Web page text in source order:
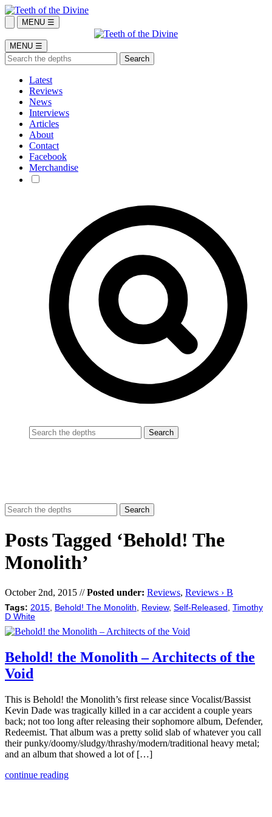
MENU ☰
MENU ☰
Latest
Reviews
News
Interviews
Articles
About
Contact
Facebook
Merchandise
Posts Tagged ‘Behold! The
Monolith’
October 2nd, 2015 //Posted under: Reviews, Reviews › B
Tags: 2015 Behold! The Monolith Review, Self-Released
Timothy
D White
Behold! the Monolith – Architects of the
Void
This is Behold! the Monolith’s first release since Vocalist/Bassist
Kevin Dade was tragically killed in a car accident a couple years
back; not too long after releasing their sophomore album, Defender,
Redeemist. That album was a pretty solid slab of whatever you call
their punky/doomy/sludgy/thrashy/modern/traditional heavy metal;
and an album that showed a lot of […]
continue reading